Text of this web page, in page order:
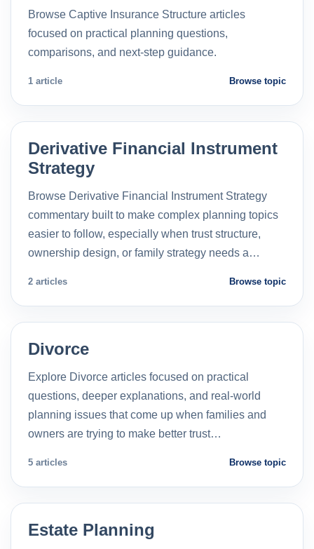
Browse Captive Insurance Structure articles
focused on practical planning questions,
comparisons, and next-step guidance.
1 article Browse topic
Derivative Financial Instrument
Strategy
Browse Derivative Financial Instrument Strategy
commentary built to make complex planning topics
easier to follow, especially when trust structure,
ownership design, or family strategy needs a…
2 articles Browse topic
Divorce
Explore Divorce articles focused on practical
questions, deeper explanations, and real-world
planning issues that come up when families and
owners are trying to make better trust…
5 articles Browse topic
Estate Planning